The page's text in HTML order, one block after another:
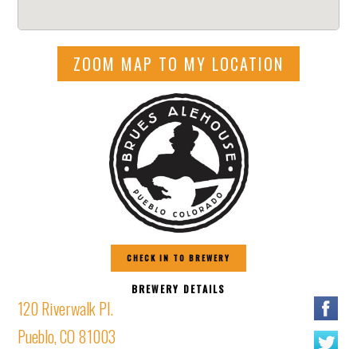
ZOOM MAP TO MY LOCATION
CHECK IN TO BREWERY
BREWERY DETAILS
120 Riverwalk Pl.
Pueblo, CO 81003